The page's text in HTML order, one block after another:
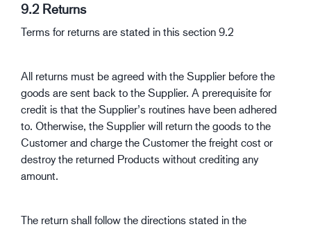
9.2 Returns
Terms for returns are stated in this section 9.2
All returns must be agreed with the Supplier before the
goods are sent back to the Supplier. A prerequisite for
credit is that the Supplier’s routines have been adhered
to. Otherwise, the Supplier will return the goods to the
Customer and charge the Customer the freight cost or
destroy the returned Products without crediting any
amount.
The return shall follow the directions stated in the